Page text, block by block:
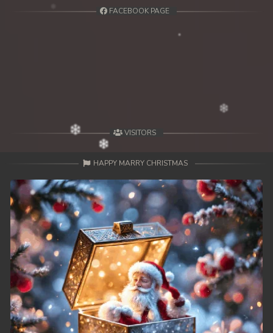
FACEBOOK PAGE
VISITORS
HAPPY MARRY CHRISTMAS